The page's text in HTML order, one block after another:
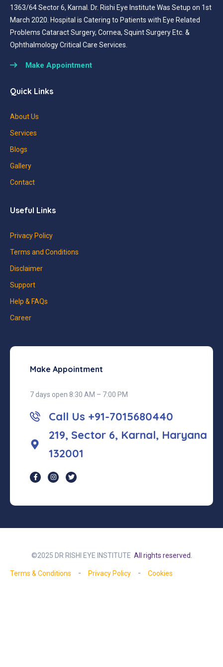
1363/64 Sector 6, Karnal. Dr. Rishi Eye Institute Was Setup on 1st
March 2020. Hospital is Catering to Patients with Eye Related
Problems Cataract Surgery, Cornea, Squint Surgery Etc. &
Ophthalmology Critical Care Services.
Make Appointment
Quick Links
About Us
Services
Blogs
Gallery
Contact
Useful Links
Privacy Policy
Terms and Conditions
Disclaimer
Support
Help & FAQs
Career
Make Appointment
7 days open 8:30 AM – 7:00 PM
Call Us +91-7015680440
219, Sector 6, Karnal, Haryana
132001
©2025 DR RISHI EYE INSTITUTE All rights reserved.
Terms & Conditions Privacy Policy Cookies